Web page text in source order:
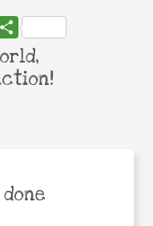
Share